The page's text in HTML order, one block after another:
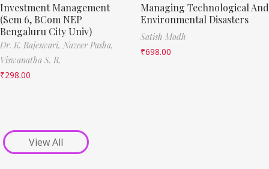
Investment Management
(Sem 6, BCom NEP
Bengaluru City Univ)
Dr. K. Rajeswari, Nazeer Pasha,
Viswanatha S. R.
₹298.00
Managing Technological And
Environmental Disasters
Satish Modh
₹698.00
View All